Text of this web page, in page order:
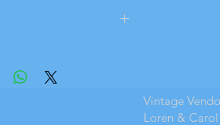
Vintage
Loren &